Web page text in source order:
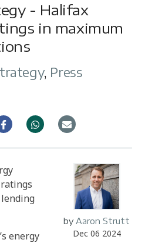
- Halifax
in maximum
, Press
by Aaron Strutt
Dec 06 2024
energy